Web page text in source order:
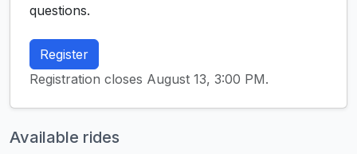
questions.
Register
Registration closes August 13, 3:00 PM.
Available rides